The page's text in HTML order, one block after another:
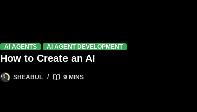
AI AGENTS AI AGENT DEVELOPMENT
How to Create an AI
SHEABUL 9 MINS